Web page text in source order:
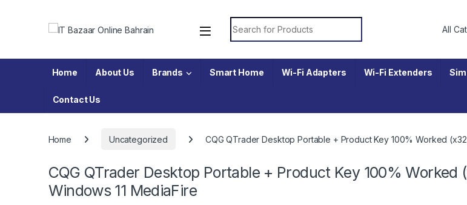
Search for:
Home About Us Brands Smart Home Wi-Fi Adapters Wi-Fi Extenders
Contact Us
Home Uncategorized CQG QTrader Desktop Portable + Product Key 100% Worked
CQG QTrader Desktop Portable + Product Key 100% Worked
Windows 11 MediaFire